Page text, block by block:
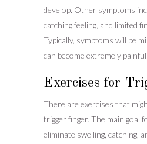
develop. Other symptoms
catching feeling, and limited
Typically, symptoms will be
can become extremely
Exercises for
There are exercises that
trigger finger. The main goal
eliminate swelling, catching,